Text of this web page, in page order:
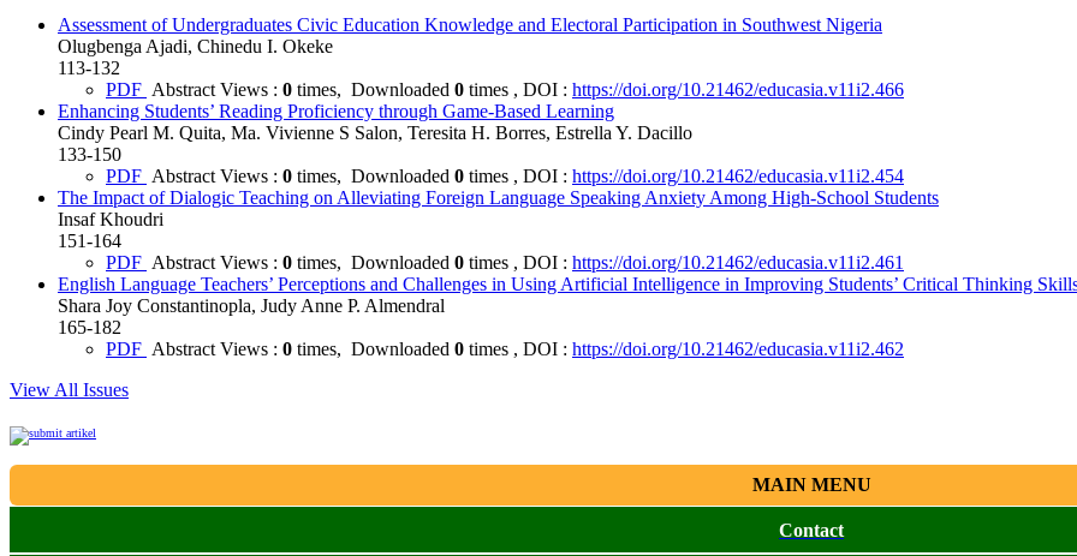
Assessment of Undergraduates Civic Education Knowledge and Electoral Participation in Southwest Nigeria
Olugbenga Ajadi, Chinedu I. Okeke
113-132
PDF Abstract Views : 0 times, Downloaded 0 times , DOI : https://doi.org/10.21462/educasia.v11i2.466
Enhancing Students’ Reading Proficiency through Game-Based Learning
Cindy Pearl M. Quita, Ma. Vivienne S Salon, Teresita H. Borres, Estrella Y. Dacillo
133-150
PDF Abstract Views : 0 times, Downloaded 0 times , DOI : https://doi.org/10.21462/educasia.v11i2.454
The Impact of Dialogic Teaching on Alleviating Foreign Language Speaking Anxiety Among High-School Students
Insaf Khoudri
151-164
PDF Abstract Views : 0 times, Downloaded 0 times , DOI : https://doi.org/10.21462/educasia.v11i2.461
English Language Teachers’ Perceptions and Challenges in Using Artificial Intelligence in Improving Students’ Critical Thinking
Shara Joy Constantinopla, Judy Anne P. Almendral
165-182
PDF Abstract Views : 0 times, Downloaded 0 times , DOI : https://doi.org/10.21462/educasia.v11i2.462
View All Issues
MAIN MENU
Contact